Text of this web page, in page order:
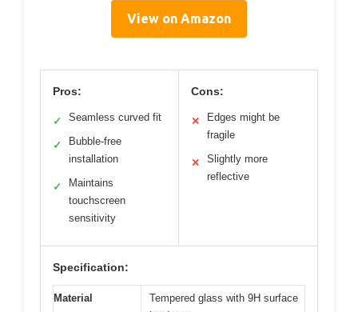
View on Amazon
Pros:
✓ Seamless curved fit
✓
Bubble-free
installation
✓
Maintains
touchscreen
sensitivity
Cons:
✕
Edges might be
fragile
✕
Slightly more
reflective
Specification:
Material
Tempered glass with 9H surface